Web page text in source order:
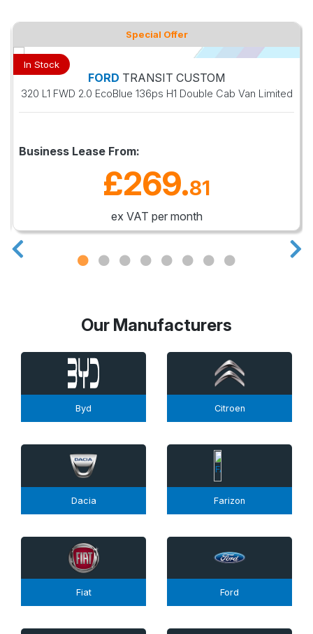
Special Offer
In Stock
FORD TRANSIT CUSTOM
320 L1 FWD 2.0 EcoBlue 136ps H1 Double Cab Van Limited
Business Lease From:
£269.81
ex VAT per month
Our Manufacturers
Byd Citroen
Dacia Farizon
Fiat Ford